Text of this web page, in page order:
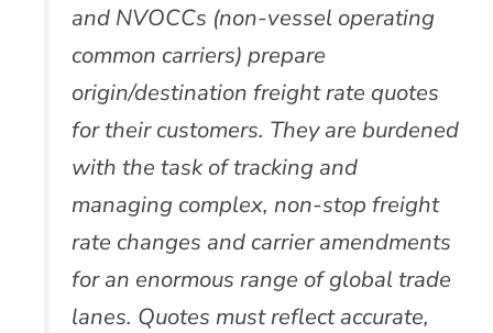
and NVOCCs (non-vessel operating
common carriers) prepare
origin/destination freight rate quotes
for their customers. They are burdened
with the task of tracking and
managing complex, non-stop freight
rate changes and carrier amendments
for an enormous range of global trade
lanes. Quotes must reflect accurate,